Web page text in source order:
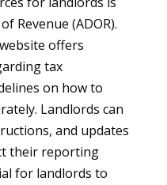
Revenue (ADOR).
offers
tax
on how to
Landlords can
and updates
their reporting
for landlords to